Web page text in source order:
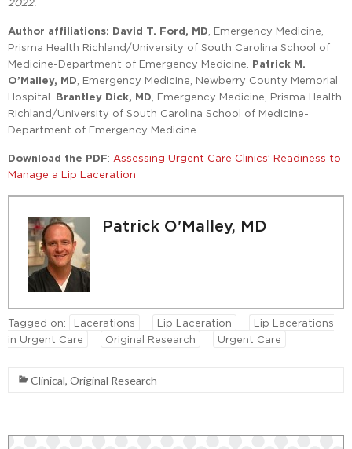
2022.
Author affiliations: David T. Ford, MD , Emergency Medicine,
Prisma Health Richland/University of South Carolina School of
Medicine-Department of Emergency Medicine. Patrick M.
O’Malley, MD , Emergency Medicine, Newberry County Memorial
Hospital. Brantley Dick, MD , Emergency Medicine, Prisma Health
Richland/University of South Carolina School of Medicine-
Department of Emergency Medicine.
Download the PDF: Assessing Urgent Care Clinics’ Readiness to
Manage a Lip Laceration
Patrick O'Malley, MD
Tagged on: Lacerations Lip Laceration
Lip Lacerations
in Urgent Care
Original Research Urgent Care
Clinical, Original Research